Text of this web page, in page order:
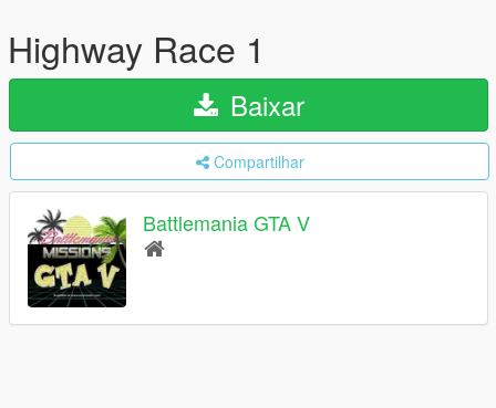
Highway Race 1
Baixar
Compartilhar
Battlemania GTA V